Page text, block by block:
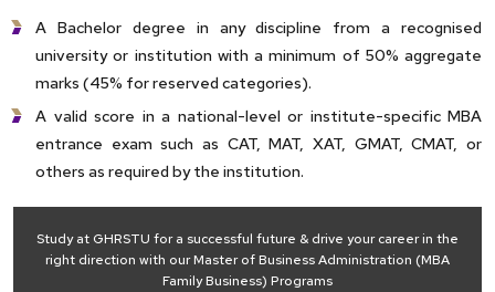
A Bachelor degree in any discipline from a recognised
university or institution with a minimum of 50% aggregate
marks (45% for reserved categories).
A valid score in a national-level or institute-specific MBA
entrance exam such as CAT, MAT, XAT, GMAT, CMAT, or
others as required by the institution.
Study at GHRSTU for a successful future & drive your career in the
right direction with our Master of Business Administration (MBA
Family Business) Programs